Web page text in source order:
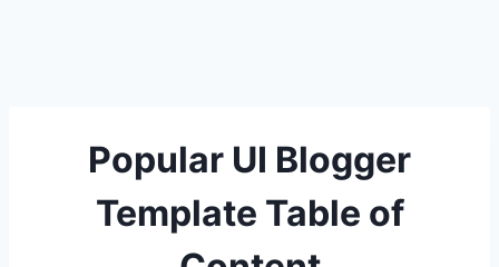
Popular UI Blogger
Template Table of